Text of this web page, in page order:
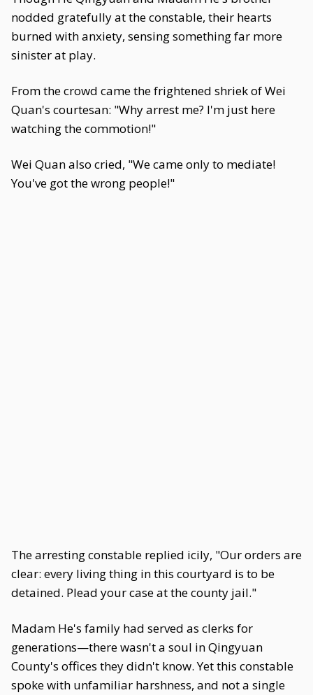
nodded gratefully at the constable, their hearts
burned with anxiety, sensing something far more
sinister at play.
From the crowd came the frightened shriek of Wei
Quan's courtesan: "Why arrest me? I'm just here
watching the commotion!"
Wei Quan also cried, "We came only to mediate!
You've got the wrong people!"
The arresting constable replied icily, "Our orders are
clear: every living thing in this courtyard is to be
detained. Plead your case at the county jail."
Madam He's family had served as clerks for
generations—there wasn't a soul in Qingyuan
County's offices they didn't know. Yet this constable
spoke with unfamiliar harshness, and not a single